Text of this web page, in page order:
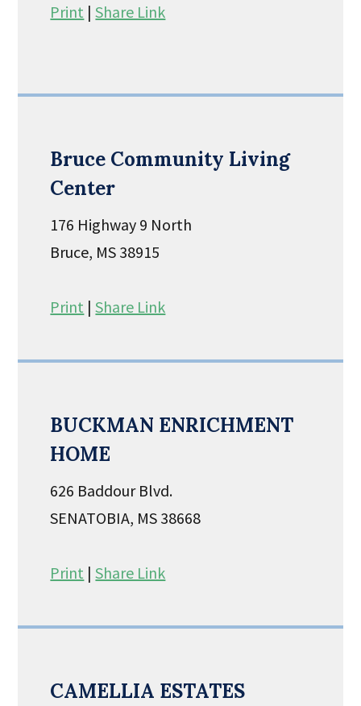
Print |Share Link
Bruce Community Living
Center
176 Highway 9 North
Bruce, MS 38915
Print |Share Link
BUCKMAN ENRICHMENT
HOME
626 Baddour Blvd.
SENATOBIA, MS 38668
Print |Share Link
CAMELLIA ESTATES